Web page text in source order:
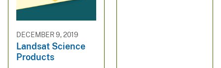
DECEMBER 9, 2019
Landsat Science
Products